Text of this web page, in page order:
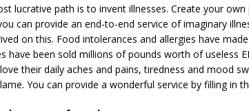
lucrative path is to invent illnesses. Create your
can provide an end-to-end service of imaginary
on this. Food intolerances and allergies have
have been sold millions of pounds worth of useless
their daily aches and pains, tiredness and mood
You can provide a wonderful service by filling in